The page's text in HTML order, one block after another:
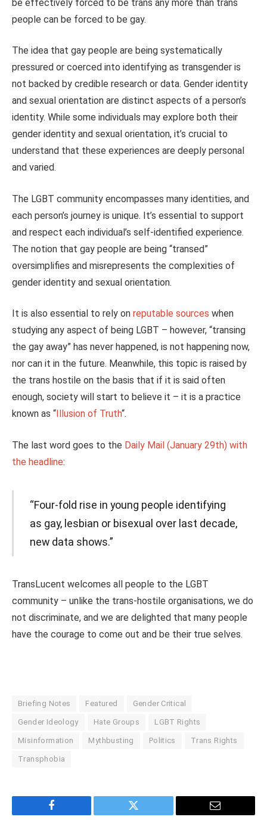
be effectively forced to be trans any more than trans
people can be forced to be gay.
The idea that gay people are being systematically
pressured or coerced into identifying as transgender is
not backed by credible research or data. Gender identity
and sexual orientation are distinct aspects of a person’s
identity. While some individuals may explore both their
gender identity and sexual orientation, it’s crucial to
understand that these experiences are deeply personal
and varied.
The LGBT community encompasses many identities, and
each person’s journey is unique. It’s essential to support
and respect each individual’s self-identified experience.
The notion that gay people are being “transed”
oversimplifies and misrepresents the complexities of
gender identity and sexual orientation.
It is also essential to rely on reputable sources when
studying any aspect of being LGBT – however, “transing
the gay away” has never happened, is not happening now,
nor can it in the future. Meanwhile, this topic is raised by
the trans hostile on the basis that if it is said often
enough, society will start to believe it – it is a practice
known as “ Illusion of Truth“.
The last word goes to the Daily Mail (January 29th) with
the headline:
“Four-fold rise in young people identifying
as gay, lesbian or bisexual over last decade,
new data shows.”
TransLucent welcomes all people to the LGBT
community – unlike the trans-hostile organisations, we do
not discriminate, and we are delighted that many people
have the courage to come out and be their true selves.
Briefing Notes Featured Gender Critical
Gender Ideology Hate Groups LGBT Rights
Misinformation Mythbusting Politics Trans Rights
Transphobia
Facebook Twitter Email